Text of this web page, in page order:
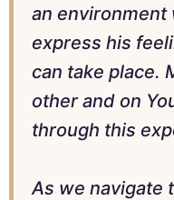
an environment
express his
can take place.
other and on
through this
As we navigate